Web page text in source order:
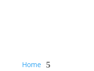
Home 5